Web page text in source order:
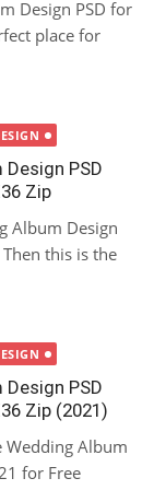
Design PSD for
place for
PSD
Zip
Album Design
this is the
PSD
Zip (2021)
Wedding Album
for Free